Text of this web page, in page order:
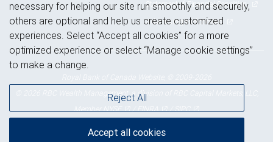
Statement of Financial Condition
Advertising and cookies
© 2026 RBC Wealth Management, a division of RBC Capital Markets, LLC,
NYSE FINRA SIPC
necessary for helping our site run smoothly and securely,
others are optional and help us create customized
experiences. Select “Accept all cookies” for a more
optimized experience or select “Manage cookie settings”
to make a change.
Reject All
Accept all cookies